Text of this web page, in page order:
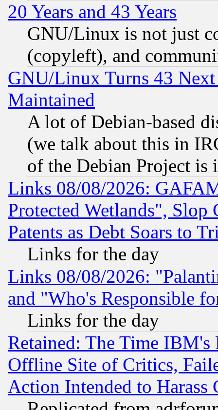
20 Years and 43 Years
GNU/Linux is not just
(copyleft), and
GNU/Linux Turns 43
Maintained
A lot of Debian-based
(we talk about this in
of the Debian Project is
Links 08/08/2026:
Protected Wetlands", Slop
Patents as Debt Soars to
Links for the day
Links 08/08/2026:
and "Who's Responsible
Links for the day
Retained: The Time
Offline Site of Critics,
Action Intended to Harass